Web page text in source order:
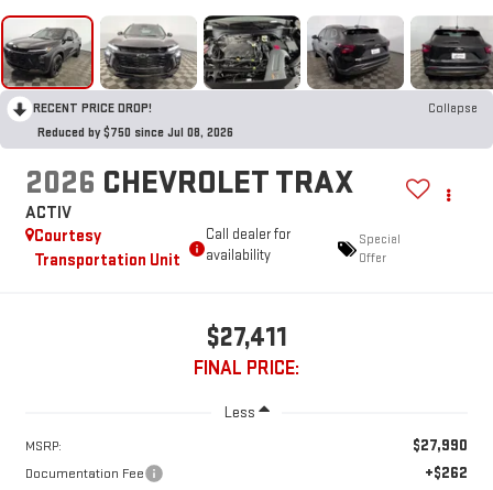
RECENT PRICE DROP!
Collapse
Reduced by $750 since Jul 08, 2026
2026 CHEVROLET TRAX
ACTIV
Courtesy
Transportation Unit
Call dealer for
availability
Special
Offer
$27,411
FINAL PRICE:
Less
MSRP: $27,990
Documentation Fee +$262